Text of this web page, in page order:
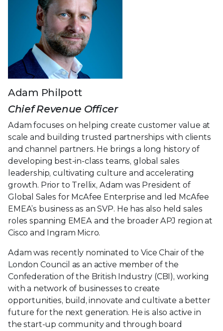
Adam Philpott
Chief Revenue Officer
Adam focuses on helping create customer value at
scale and building trusted partnerships with clients
and channel partners. He brings a long history of
developing best-in-class teams, global sales
leadership, cultivating culture and accelerating
growth. Prior to Trellix, Adam was President of
Global Sales for McAfee Enterprise and led McAfee
EMEA’s business as an SVP. He has also held sales
roles spanning EMEA and the broader APJ region at
Cisco and Ingram Micro.
Adam was recently nominated to Vice Chair of the
London Council as an active member of the
Confederation of the British Industry (CBI), working
with a network of businesses to create
opportunities, build, innovate and cultivate a better
future for the next generation. He is also active in
the start-up community and through board